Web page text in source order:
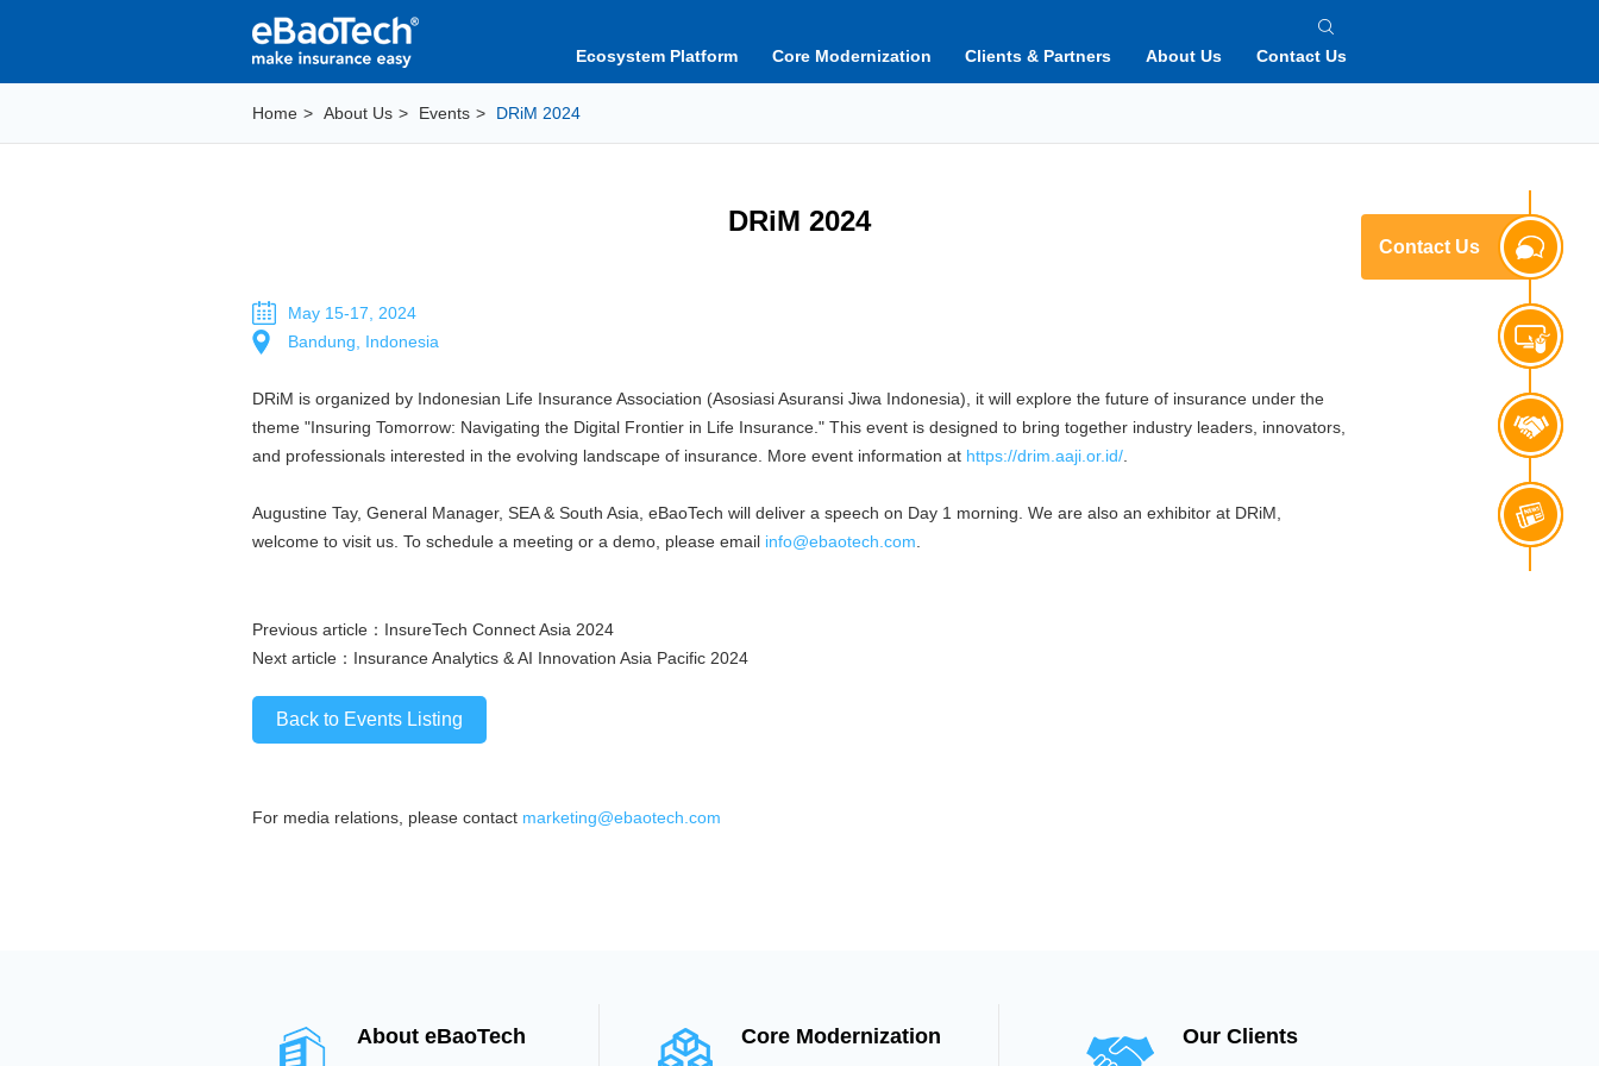
Ecosystem Platform Core Modernization Clients & Partners About Us Contact Us
Home > About Us > Events > DRiM 2024
DRiM 2024
May 15-17, 2024
Bandung, Indonesia
DRiM is organized by Indonesian Life Insurance Association (Asosiasi Asuransi Jiwa Indonesia), it will explore the future of insurance under the
theme "Insuring Tomorrow: Navigating the Digital Frontier in Life Insurance." This event is designed to bring together industry leaders, innovators,
and professionals interested in the evolving landscape of insurance. More event information at https://drim.aaji.or.id/
Augustine Tay, General Manager, SEA & South Asia, eBaoTech will deliver a speech on Day 1 morning. We are also an exhibitor at DRiM,
welcome to visit us. To schedule a meeting or a demo, please email info@ebaotech.com
Previous article： InsureTech Connect Asia 2024
Next article： Insurance Analytics & AI Innovation Asia Pacific 2024
Back to Events Listing
For media relations, please contact marketing@ebaotech.com
About eBaoTech Core Modernization Our Clients
Contact Us